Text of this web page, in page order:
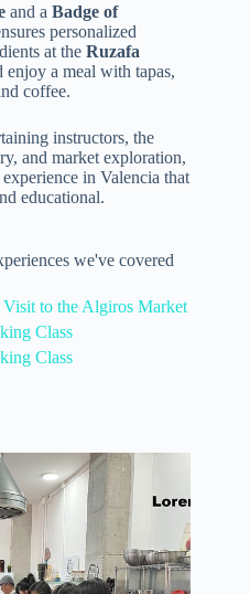
and a Badge of
personalized
at the Ruzafa
enjoy a meal with tapas,
coffee.
instructors, the
and market exploration,
in Valencia that
educational.
we've covered
Visit to the Algiros Market
Class
Class